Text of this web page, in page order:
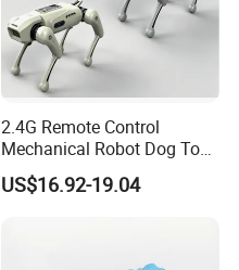
2.4G Remote Control
Mechanical Robot Dog Toys
Singing Dancing Stunts
Robot Dog Voice Intelligent
US$16.92-19.04